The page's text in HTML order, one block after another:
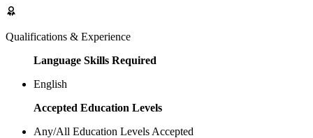
Qualifications & Experience
Language Skills Required
English
Accepted Education Levels
Any/All Education Levels Accepted